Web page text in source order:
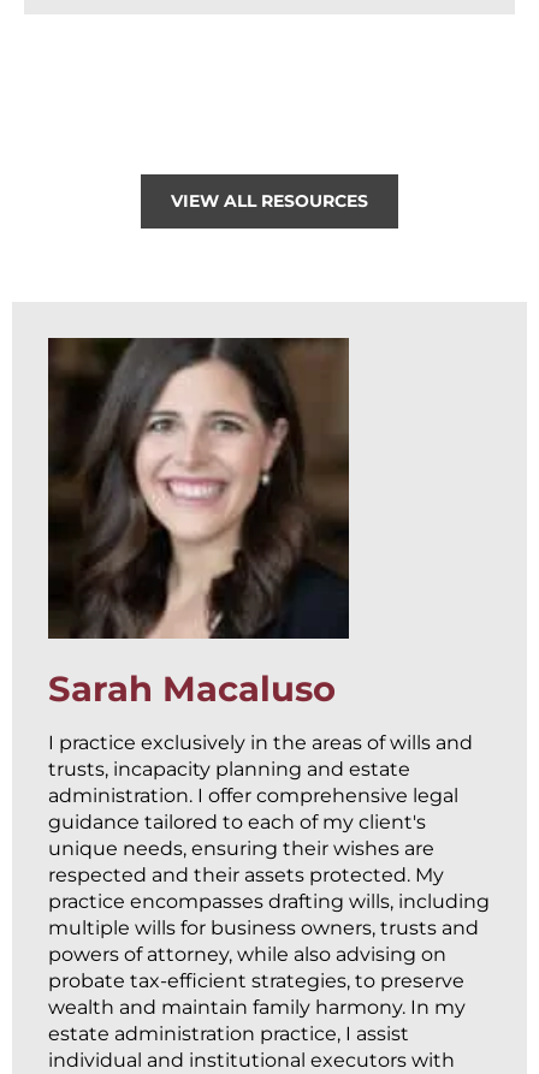
VIEW ALL RESOURCES
Sarah Macaluso
I practice exclusively in the areas of wills and
trusts, incapacity planning and estate
administration. I offer comprehensive legal
guidance tailored to each of my client's
unique needs, ensuring their wishes are
respected and their assets protected. My
practice encompasses drafting wills, including
multiple wills for business owners, trusts and
powers of attorney, while also advising on
probate tax-efficient strategies, to preserve
wealth and maintain family harmony. In my
estate administration practice, I assist
individual and institutional executors with